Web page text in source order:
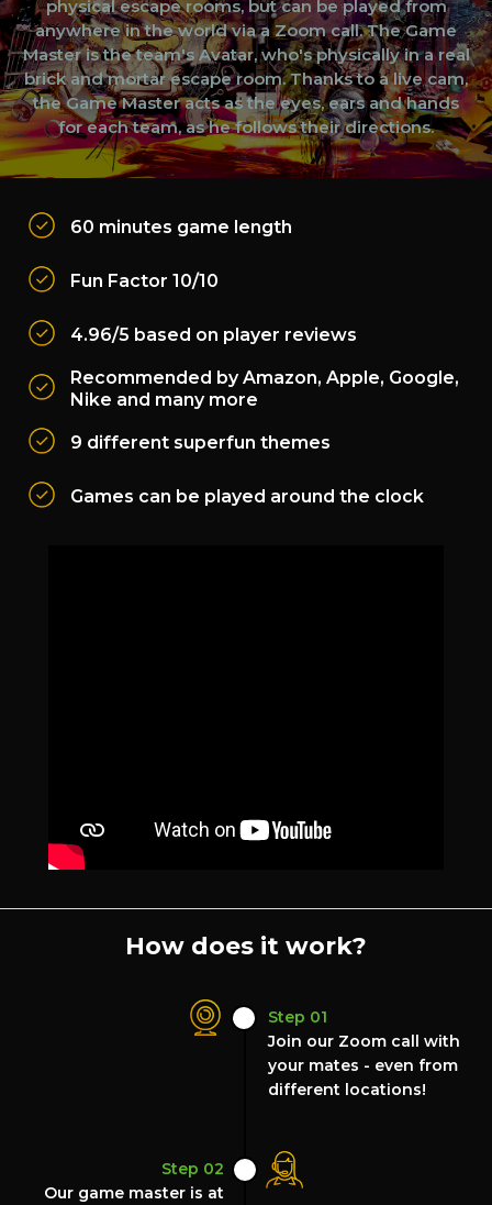
physical escape rooms, but can be played from
anywhere in the world via a Zoom call. The Game
Master is the team's Avatar, who's physically in a real
brick and mortar escape room. Thanks to a live cam,
the Game Master acts as the eyes, ears and hands
for each team, as he follows their directions.
60 minutes game length
Fun Factor 10/10
4.96/5 based on player reviews
Recommended by Amazon, Apple, Google,
Nike and many more
9 different superfun themes
Games can be played around the clock
How does it work?
Step 01
Join our Zoom call with
your mates - even from
different locations!
Step 02
Our game master is at